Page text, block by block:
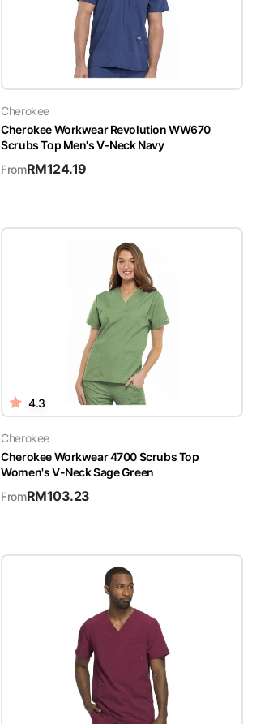
Cherokee
Cherokee Workwear Revolution WW670
Scrubs Top Men's V-Neck Navy
FromRM124.19
4.3
Cherokee
Cherokee Workwear 4700 Scrubs Top
Women's V-Neck Sage Green
FromRM103.23